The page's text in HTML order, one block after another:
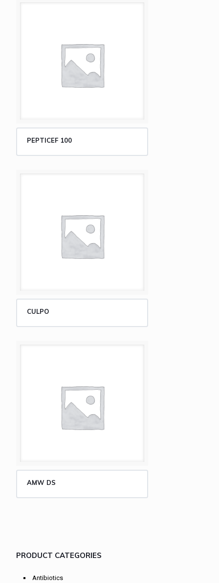
PEPTICEF 100
CULPO
AMW DS
PRODUCT CATEGORIES
Antibiotics